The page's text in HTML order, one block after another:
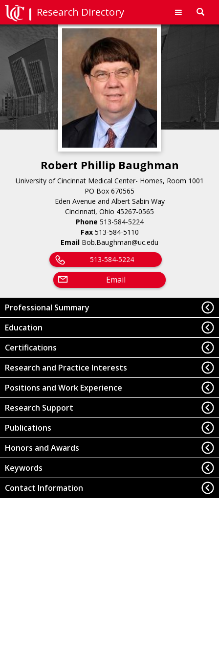
Research Directory
Robert Phillip Baughman
University of Cincinnat Medical Center- Homes, Room 1001
PO Box 670565
Eden Avenue and Albert Sabin Way
Cincinnati, Ohio 45267-0565
Phone 513-584-5224
Fax 513-584-5110
Email Bob.Baughman@uc.edu
513-584-5224
Email
Professional Summary
Education
Certifications
Research and Practice Interests
Positions and Work Experience
Research Support
Publications
Honors and Awards
Keywords
Contact Information